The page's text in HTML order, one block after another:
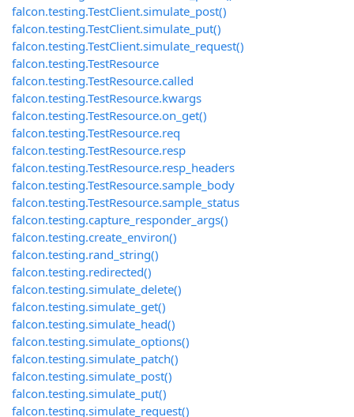
falcon.testing.TestClient.simulate_post()
falcon.testing.TestClient.simulate_put()
falcon.testing.TestClient.simulate_request()
falcon.testing.TestResource
falcon.testing.TestResource.called
falcon.testing.TestResource.kwargs
falcon.testing.TestResource.on_get()
falcon.testing.TestResource.req
falcon.testing.TestResource.resp
falcon.testing.TestResource.resp_headers
falcon.testing.TestResource.sample_body
falcon.testing.TestResource.sample_status
falcon.testing.capture_responder_args()
falcon.testing.create_environ()
falcon.testing.rand_string()
falcon.testing.redirected()
falcon.testing.simulate_delete()
falcon.testing.simulate_get()
falcon.testing.simulate_head()
falcon.testing.simulate_options()
falcon.testing.simulate_patch()
falcon.testing.simulate_post()
falcon.testing.simulate_put()
falcon.testing.simulate_request()